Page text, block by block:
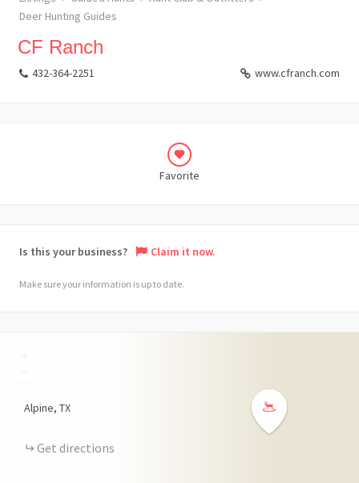
Deer Hunting Guides
CF Ranch
432-364-2251 www.cfranch.com
Favorite
Is this your business? Claim it now.
Make sure your information is up to date.
Alpine TX
Get directions